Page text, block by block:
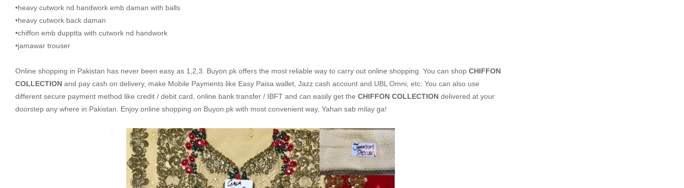
•heavy cutwork nd handwork emb daman with balls
•heavy cutwork back daman
•chiffon emb dupptta with cutwork nd handwork
•jamawar trouser
Online shopping in Pakistan has never been easy as 1,2,3. Buyon.pk offers the most reliable way to carry out online shopping. You can shop CHIFFON
COLLECTION and pay cash on delivery, make Mobile Payments like Easy Paisa wallet, Jazz cash account and UBL Omni, etc. You can also use
different secure payment method like credit / debit card, online bank transfer / IBFT and can easily get the CHIFFON COLLECTION delivered at your
doorstep any where in Pakistan. Enjoy online shopping on Buyon.pk with most convenient way, Yahan sab milay ga!